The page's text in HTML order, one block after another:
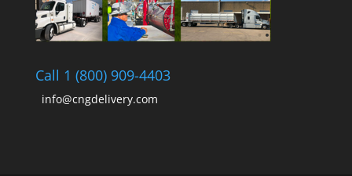
Call 1 (800) 909-4403
info@cngdelivery.com